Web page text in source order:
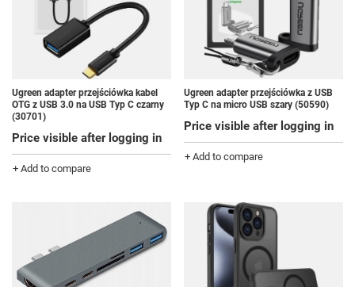
Ugreen adapter przejściówka kabel
OTG z USB 3.0 na USB Typ C czarny
(30701)
Price visible after logging in
+ Add to compare
Ugreen adapter przejściówka z USB
Typ C na micro USB szary (50590)
Price visible after logging in
+ Add to compare